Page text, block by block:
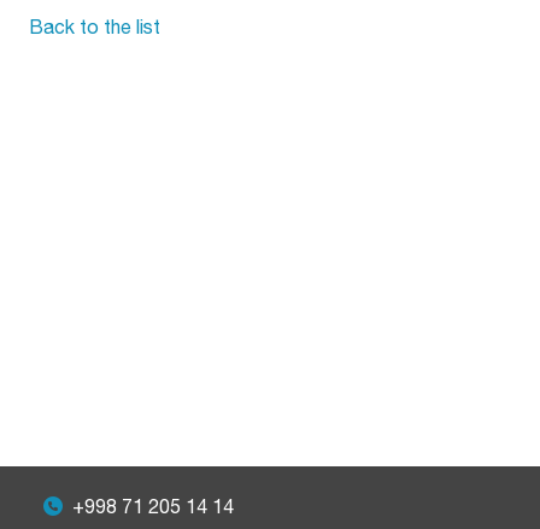
Back to the list
+998 71 205 14 14